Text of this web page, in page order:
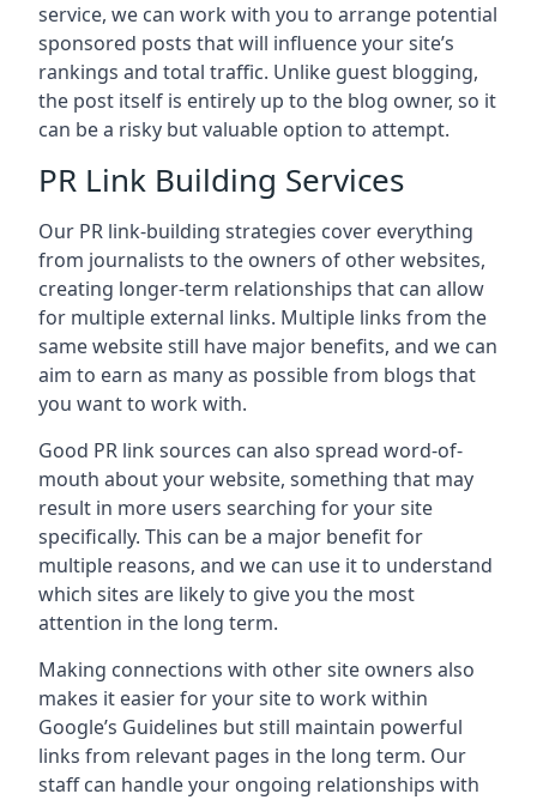
service, we can work with you to arrange potential
sponsored posts that will influence your site’s
rankings and total traffic. Unlike guest blogging,
the post itself is entirely up to the blog owner, so it
can be a risky but valuable option to attempt.
PR Link Building Services
Our PR link-building strategies cover everything
from journalists to the owners of other websites,
creating longer-term relationships that can allow
for multiple external links. Multiple links from the
same website still have major benefits, and we can
aim to earn as many as possible from blogs that
you want to work with.
Good PR link sources can also spread word-of-
mouth about your website, something that may
result in more users searching for your site
specifically. This can be a major benefit for
multiple reasons, and we can use it to understand
which sites are likely to give you the most
attention in the long term.
Making connections with other site owners also
makes it easier for your site to work within
Google’s Guidelines but still maintain powerful
links from relevant pages in the long term. Our
staff can handle your ongoing relationships with